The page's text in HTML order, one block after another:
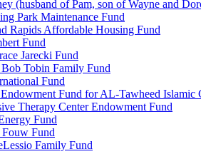
(husband of Pam, son of Wayne and
Park Maintenance Fund
Rapids Affordable Housing Fund
Fund
Jarecki Fund
Tobin Family Fund
Fund
Fund for AL-Tawheed Islamic
Therapy Center Endowment Fund
Fund
Fund
Family Fund